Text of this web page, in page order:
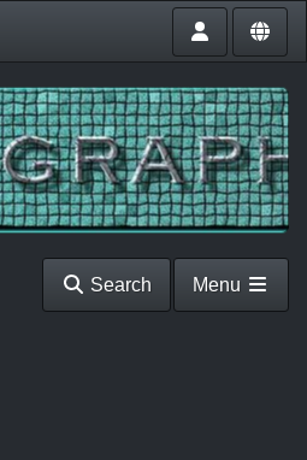
Search Menu